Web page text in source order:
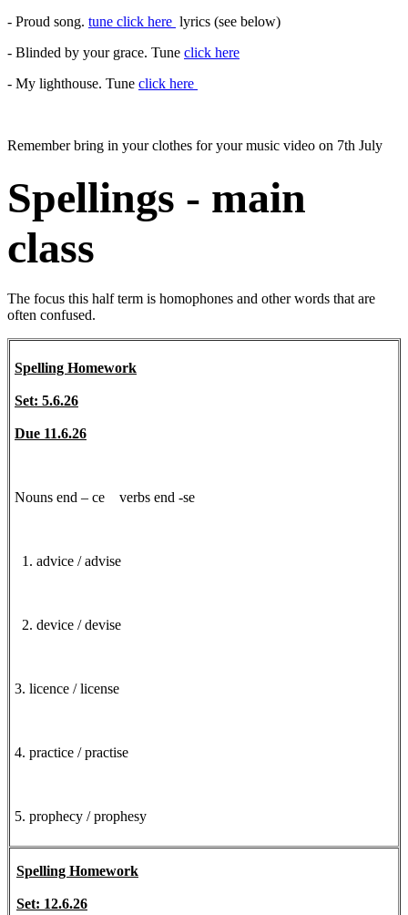
- Proud song. tune click here lyrics (see below)
- Blinded by your grace. Tune click here
- My lighthouse. Tune click here
Remember bring in your clothes for your music video on 7th July
Spellings - main
class
The focus this half term is homophones and other words that are
often confused.
Spelling Homework
Set: 5.6.26
Due 11.6.26
Nouns end – ce verbs end -se
1. advice / advise
2. device / devise
3. licence / license
4. practice / practise
5. prophecy / prophesy
Spelling Homework
Set: 12.6.26